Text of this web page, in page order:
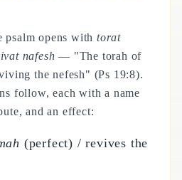
psalm opens with torat
nafesh — "The torah of
the nefesh" (Ps 19:8).
follow, each with a name
and an effect:
(perfect) / revives the